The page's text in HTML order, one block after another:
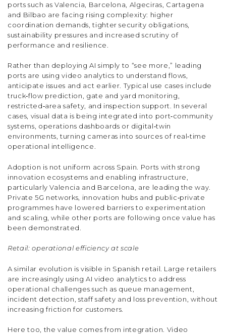
ports such as Valencia, Barcelona, Algeciras, Cartagena
and Bilbao are facing rising complexity: higher
coordination demands, tighter security obligations,
sustainability pressures and increased scrutiny of
performance and resilience.
Rather than deploying AI simply to “see more,” leading
ports are using video analytics to understand flows,
anticipate issues and act earlier. Typical use cases include
truck‑flow prediction, gate and yard monitoring,
restricted‑area safety, and inspection support. In several
cases, visual data is being integrated into port‑community
systems, operations dashboards or digital‑twin
environments, turning cameras into sources of real‑time
operational intelligence.
Adoption is not uniform across Spain. Ports with strong
innovation ecosystems and enabling infrastructure,
particularly Valencia and Barcelona, are leading the way.
Private 5G networks, innovation hubs and public‑private
programmes have lowered barriers to experimentation
and scaling, while other ports are following once value has
been demonstrated.
Retail: operational efficiency at scale
A similar evolution is visible in Spanish retail. Large retailers
are increasingly using AI video analytics to address
operational challenges such as queue management,
incident detection, staff safety and loss prevention, without
increasing friction for customers.
Here too, the value comes from integration. Video